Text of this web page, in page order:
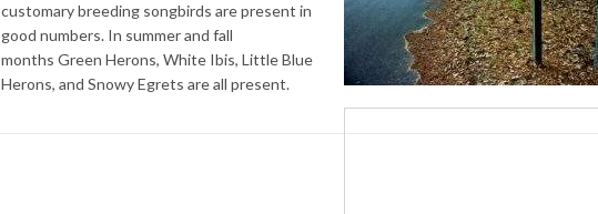
customary breeding songbirds are present in
good numbers. In summer and fall
months Green Herons, White Ibis, Little Blue
Herons, and Snowy Egrets are all present.